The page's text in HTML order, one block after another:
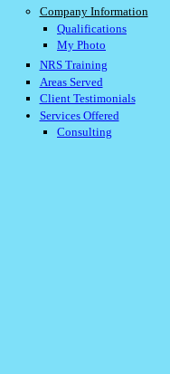
Company Information
Qualifications
My Photo
NRS Training
Areas Served
Client Testimonials
Services Offered
Consulting